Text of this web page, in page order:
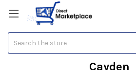
Cayden